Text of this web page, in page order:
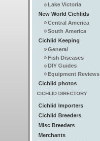
Lake Victoria
New World Cichlids
Central America
South America
Cichlid Keeping
General
Fish Diseases
DIY Guides
Equipment Reviews
Cichlid photos
CICHLID DIRECTORY
Cichlid Importers
Cichlid Breeders
Misc Breeders
Merchants